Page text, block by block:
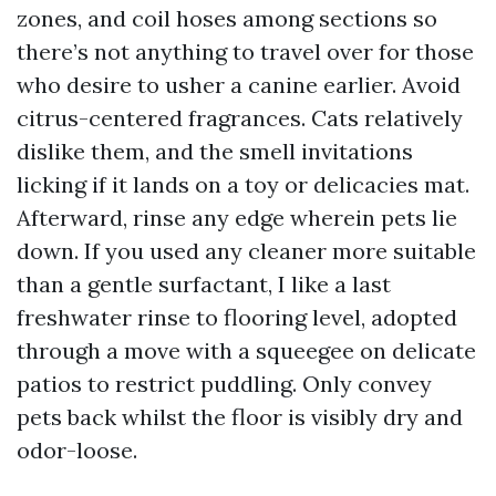
zones, and coil hoses among sections so
there’s not anything to travel over for those
who desire to usher a canine earlier. Avoid
citrus-centered fragrances. Cats relatively
dislike them, and the smell invitations
licking if it lands on a toy or delicacies mat.
Afterward, rinse any edge wherein pets lie
down. If you used any cleaner more suitable
than a gentle surfactant, I like a last
freshwater rinse to flooring level, adopted
through a move with a squeegee on delicate
patios to restrict puddling. Only convey
pets back whilst the floor is visibly dry and
odor-loose.